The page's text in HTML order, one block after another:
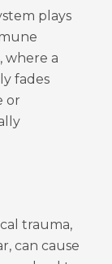
plays
where a
fades
or
trauma,
can cause